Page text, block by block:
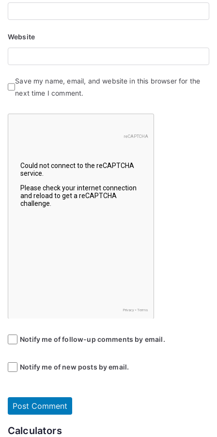
Website
Save my name, email, and website in this browser for the
next time I comment.
Notify me of follow-up comments by email.
Notify me of new posts by email.
Calculators